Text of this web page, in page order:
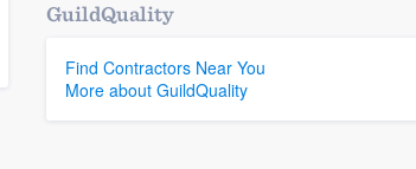
GuildQuality
Find Contractors Near You
More about GuildQuality